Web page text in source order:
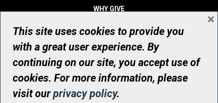
WHY GIVE
WHO WE ARE
CONTACT
© UHN Foundation, all rights reserved
Registered Canadian Charitable Organization Number: 12386 4068
RR0001
This site uses cookies to provide you
with a great user experience. By
continuing on our site, you accept use of
cookies. For more information, please
visit ourprivacy policy.
×